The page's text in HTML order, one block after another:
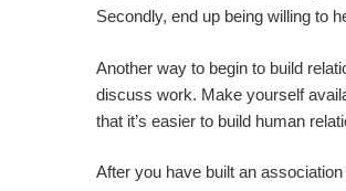
Secondly, end up being willing to
Another way to begin to build
discuss work. Make yourself
that it’s easier to build human
After you have built an